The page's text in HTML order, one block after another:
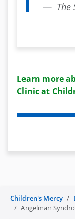
The
Learn more
Clinic at
Children's Mercy
Angelman